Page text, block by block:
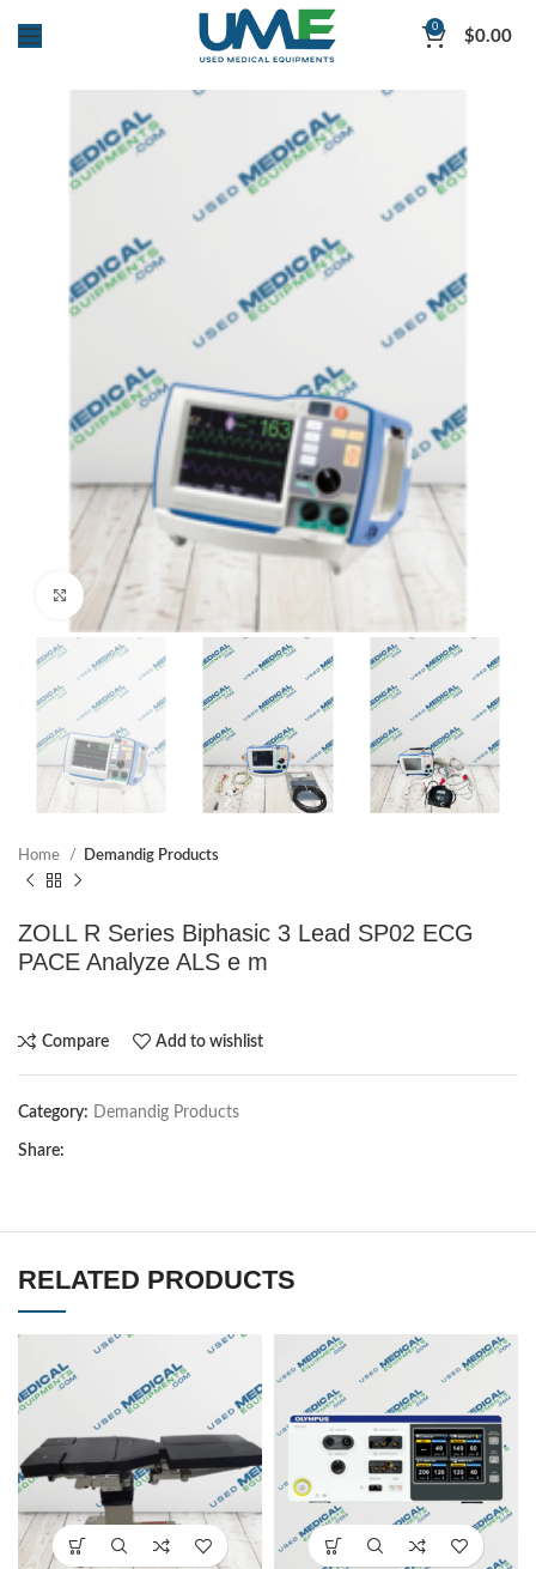
0 $0.00
Click to enlarge
Home Demandig Products
ZOLL R Series Biphasic 3 Lead SP02 ECG
PACE Analyze ALS e m
Compare Add to wishlist
Category: Demandig Products
Share:
RELATED PRODUCTS